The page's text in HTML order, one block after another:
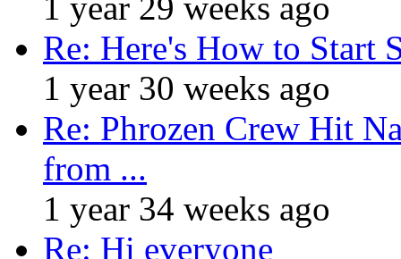
1 year 29 weeks ago
Re: Here's How to Start
1 year 30 weeks ago
Re: Phrozen Crew Hit
from ...
1 year 34 weeks ago
Re: Hi everyone